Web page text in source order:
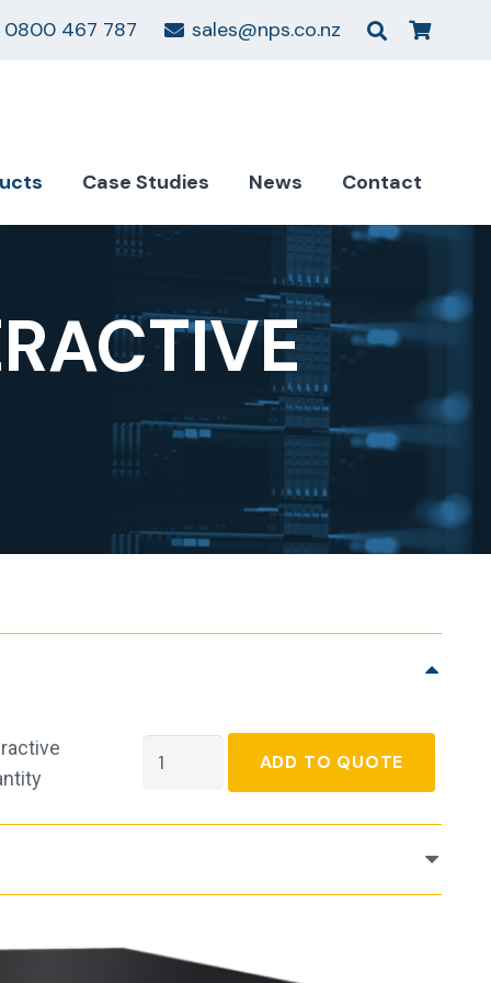
0800 467 787 sales@nps.co.nz
Case Studies News Contact
UPS
ADD TO QUOTE